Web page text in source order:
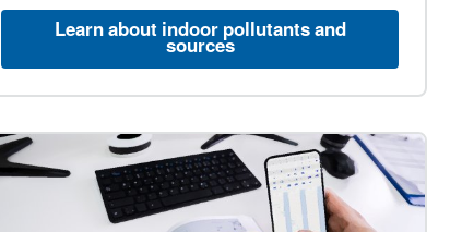
Learn about indoor pollutants and
sources